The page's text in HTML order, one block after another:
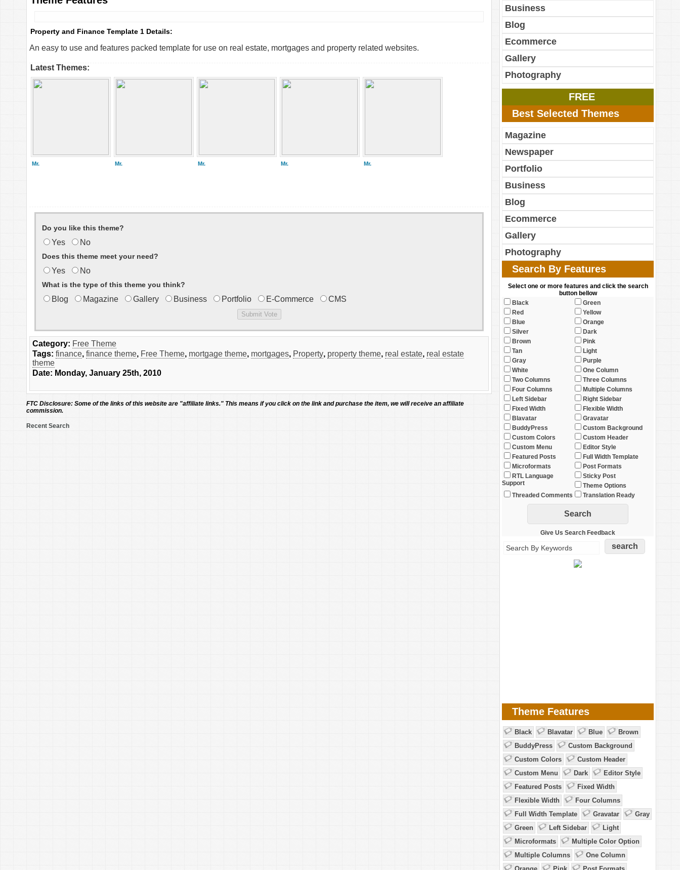
Property and Finance Template 1 Details:
An easy to use and features packed template for use on real estate, mortgages and property related websites.
Latest Themes:
Mr. Mr. Mr. Mr. Mr.
Do you like this theme?
Yes No
Does this theme meet your need?
Yes No
What is the type of this theme you think?
Blog Magazine Gallery Business Portfolio E-Commerce CMS
Category: Free Theme
Tags: finance, finance theme, Free Theme, mortgage theme, mortgages, Property, property theme, real estate, real estate
theme
Date: Monday, January 25th, 2010
FTC Disclosure: Some of the links of this website are "affiliate links." This means if you click on the link and purchase the item, we will receive an affiliate
commission.
Recent Search
Business
Blog
Ecommerce
Gallery
Photography
FREE
Best Selected Themes
Magazine
Newspaper
Portfolio
Business
Blog
Ecommerce
Gallery
Photography
Search By Features
Select one or more features and click the search
button bellow
Black
Green
Red
Yellow
Blue
Orange
Silver
Dark
Brown
Pink
Tan
Light
Gray
Purple
White
One Column
Two Columns
Three Columns
Four Columns
Multiple Columns
Left Sidebar
Right Sidebar
Fixed Width
Flexible Width
Blavatar
Gravatar
BuddyPress
Custom Background
Custom Colors
Custom Header
Custom Menu
Editor Style
Featured Posts
Full Width Template
Microformats
Post Formats
RTL Language
Support
Sticky Post
Theme Options
Threaded Comments
Translation Ready
Give Us Search Feedback
Theme Features
Black Blavatar Blue
Brown
BuddyPress
Custom Background
Custom Colors
Custom Header
Custom Menu
Dark
Editor Style
Featured Posts
Fixed Width
Flexible Width
Four Columns
Full Width Template
Gravatar
Gray
Green
Left Sidebar
Light
Microformats
Multiple Color Option
Multiple Columns
One Column